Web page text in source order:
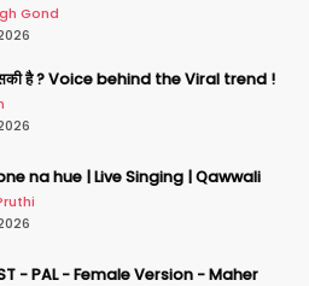
Gond
है ? Voice behind the Viral trend !
na hue | Live Singing | Qawwali
- PAL - Female Version - Maher